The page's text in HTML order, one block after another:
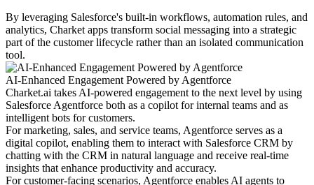
By leveraging Salesforce's built-in workflows, automation rules, and
analytics, Charket apps transform social messaging into a strategic
part of the customer lifecycle rather than an isolated communication
tool.
AI-Enhanced Engagement Powered by Agentforce
Charket.ai takes AI-powered engagement to the next level by using
Salesforce Agentforce both as a copilot for internal teams and as
intelligent bots for customers.
For marketing, sales, and service teams, Agentforce serves as a
digital copilot, enabling them to interact with Salesforce CRM by
chatting with the CRM in natural language and receive real-time
insights that enhance productivity and accuracy.
For customer-facing scenarios, Agentforce enables AI agents to